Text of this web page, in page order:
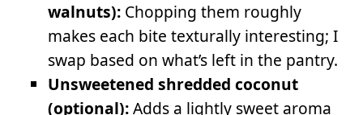
walnuts): Chopping them roughly
makes each bite texturally interesting; I
swap based on what’s left in the pantry.
Unsweetened shredded coconut
(optional):Adds a lightly sweet aroma